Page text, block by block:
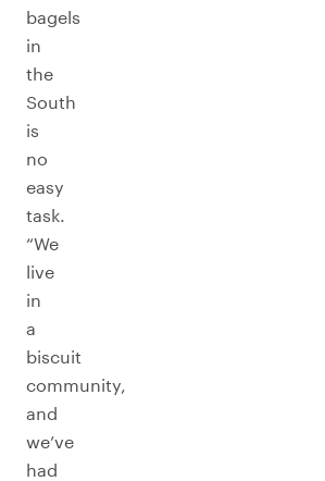
bagels
in
the
South
is
no
easy
task.
“We
live
in
a
biscuit
community,
and
we’ve
had